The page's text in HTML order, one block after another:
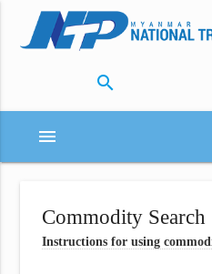
search
menu
Commodity Search
Instructions for using